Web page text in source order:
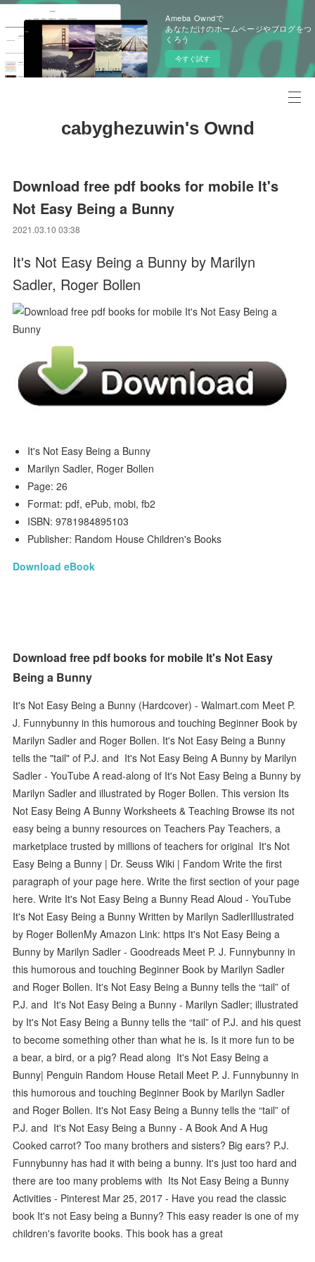
Ameba Owndで
あなただけのホームページやブログをつ
くろう
今すぐ試す
cabyghezuwin's Ownd
Download free pdf books for mobile It's
Not Easy Being a Bunny
2021.03.10 03:38
It's Not Easy Being a Bunny by Marilyn
Sadler, Roger Bollen
It's Not Easy Being a Bunny
Marilyn Sadler, Roger Bollen
Page: 26
Format: pdf, ePub, mobi, fb2
ISBN: 9781984895103
Publisher: Random House Children's Books
Download eBook
Download free pdf books for mobile It's Not Easy
Being a Bunny
It's Not Easy Being a Bunny (Hardcover) - Walmart.com Meet P.
J. Funnybunny in this humorous and touching Beginner Book by
Marilyn Sadler and Roger Bollen. It's Not Easy Being a Bunny
tells the "tail" of P.J. and It's Not Easy Being A Bunny by Marilyn
Sadler - YouTube A read-along of It's Not Easy Being a Bunny by
Marilyn Sadler and illustrated by Roger Bollen. This version Its
Not Easy Being A Bunny Worksheets & Teaching Browse its not
easy being a bunny resources on Teachers Pay Teachers, a
marketplace trusted by millions of teachers for original It's Not
Easy Being a Bunny | Dr. Seuss Wiki | Fandom Write the first
paragraph of your page here. Write the first section of your page
here. Write It's Not Easy Being a Bunny Read Aloud - YouTube
It's Not Easy Being a Bunny Written by Marilyn SadlerIllustrated
by Roger BollenMy Amazon Link: https It's Not Easy Being a
Bunny by Marilyn Sadler - Goodreads Meet P. J. Funnybunny in
this humorous and touching Beginner Book by Marilyn Sadler
and Roger Bollen. It's Not Easy Being a Bunny tells the “tail” of
P.J. and It's Not Easy Being a Bunny - Marilyn Sadler; illustrated
by It's Not Easy Being a Bunny tells the “tail” of P.J. and his quest
to become something other than what he is. Is it more fun to be
a bear, a bird, or a pig? Read along It's Not Easy Being a
Bunny| Penguin Random House Retail Meet P. J. Funnybunny in
this humorous and touching Beginner Book by Marilyn Sadler
and Roger Bollen. It's Not Easy Being a Bunny tells the “tail” of
P.J. and It's Not Easy Being a Bunny - A Book And A Hug
Cooked carrot? Too many brothers and sisters? Big ears? P.J.
Funnybunny has had it with being a bunny. It's just too hard and
there are too many problems with Its Not Easy Being a Bunny
Activities - Pinterest Mar 25, 2017 - Have you read the classic
book It's not Easy being a Bunny? This easy reader is one of my
children's favorite books. This book has a great